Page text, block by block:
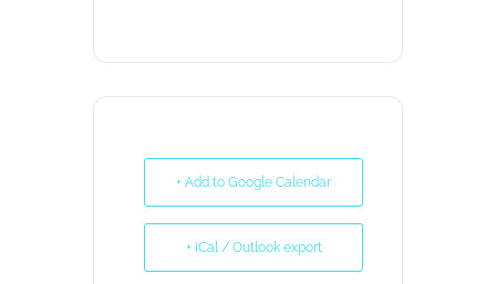
+ Add to Google Calendar
+ iCal / Outlook export